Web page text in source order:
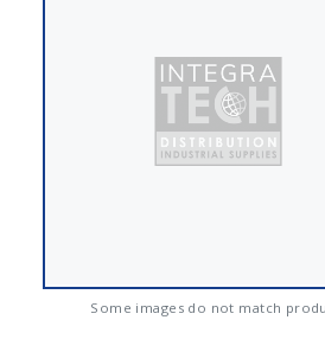
Some images do not match